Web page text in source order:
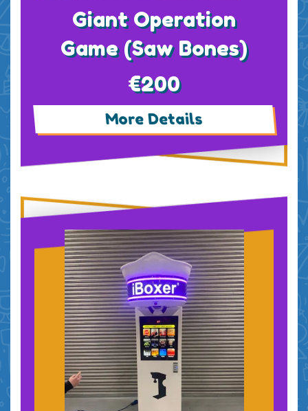
Giant Operation
Game (Saw Bones)
€200
More Details